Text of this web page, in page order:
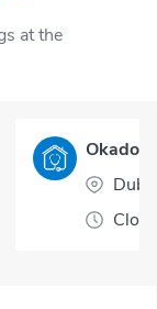
at the